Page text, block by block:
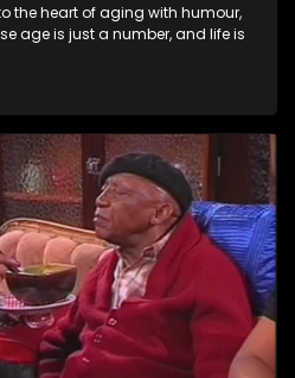
the heart of aging with humour,
age is just a number, and life is